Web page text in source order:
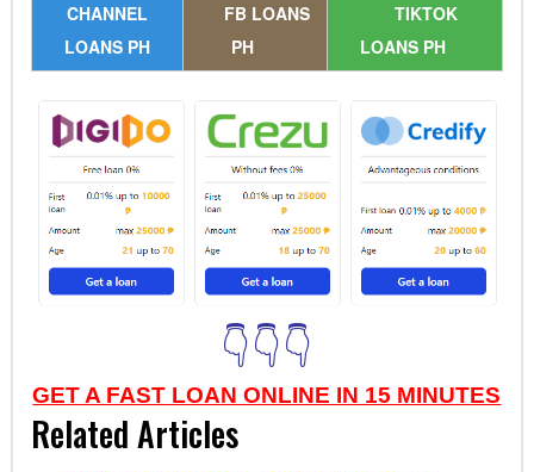
CHANNEL
LOANS PH
FB LOANS
PH
TIKTOK
LOANS PH
👇👇👇
GET A FAST LOAN ONLINE IN 15 MINUTES
Related Articles